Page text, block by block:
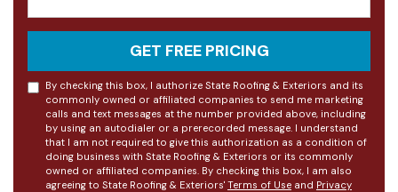
GET FREE PRICING
By checking this box, I authorize State Roofing & Exteriors and its
commonly owned or affiliated companies to send me marketing
calls and text messages at the number provided above, including
by using an autodialer or a prerecorded message. I understand
that I am not required to give this authorization as a condition of
doing business with State Roofing & Exteriors or its commonly
owned or affiliated companies. By checking this box, I am also
agreeing to State Roofing & Exteriors' Terms of Use and Privacy